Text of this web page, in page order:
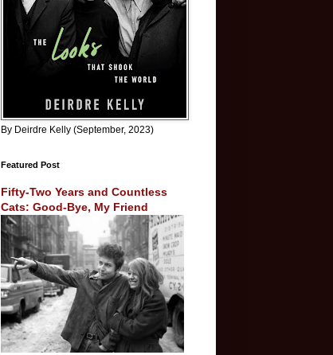
By Deirdre Kelly (September, 2023)
Featured Post
Fifty-Two Years and Countless
Cats: Good-Bye, My Friend